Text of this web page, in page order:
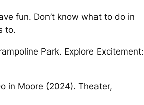
fun. Don’t know what to do in
to.
Park. Explore Excitement:
in Moore (2024). Theater,